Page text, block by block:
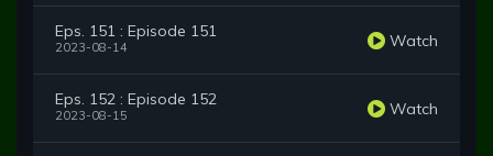
Eps. 151 : Episode 151
2023-08-14 Watch
Eps. 152 : Episode 152
2023-08-15 Watch